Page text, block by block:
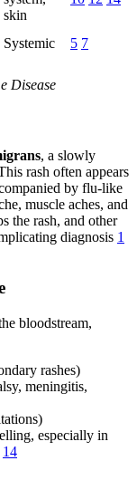
skin
Systemic 5 7
Disease
, a slowly
rash often appears
by flu-like
muscle aches, and
the rash, and other
diagnosis 1
bloodstream,
rashes)
meningitis,
especially in
14